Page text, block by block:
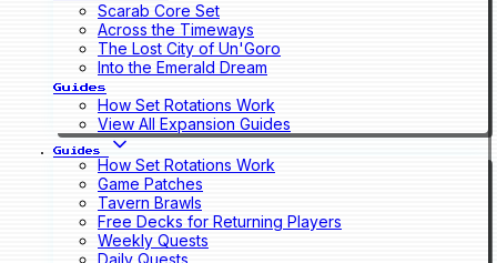
Scarab Core Set
Across the Timeways
The Lost City of Un'Goro
Into the Emerald Dream
Guides
How Set Rotations Work
View All Expansion Guides
Guides
How Set Rotations Work
Game Patches
Tavern Brawls
Free Decks for Returning Players
Weekly Quests